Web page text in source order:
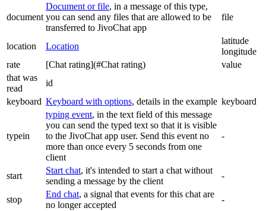
document
Document or file, in a message of this type,
you can send any files that are allowed to be
transferred to JivoChat app
file
location Location
latitude
longitude
rate
[Chat rating](#Chat rating)
value
that was
read
id
keyboard Keyboard with options, details in the example keyboard
typein
typing event, in the text field of this message
you can send the typed text so that it is visible
to the JivoChat app user. Send this event no
more than once every 5 seconds from one
client
-
start
Start chat, it's intended to start a chat without
sending a message by the client
-
stop
End chat, a signal that events for this chat are
no longer accepted
-